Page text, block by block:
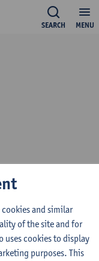
MENU
SEARCH
De
and similar
of the site and for
cookies to display
purposes. This